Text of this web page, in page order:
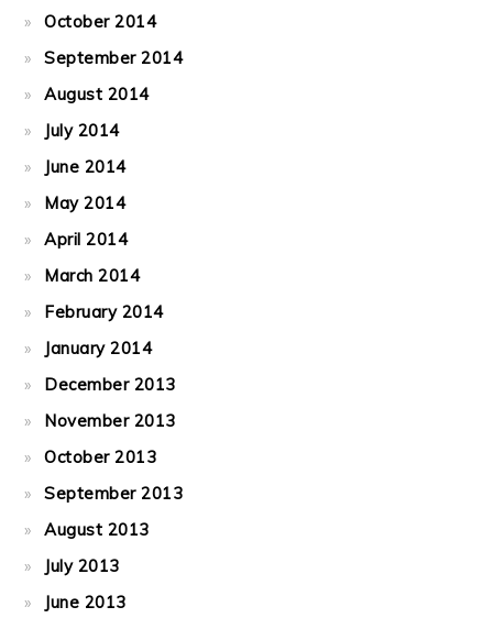
October 2014
September 2014
August 2014
July 2014
June 2014
May 2014
April 2014
March 2014
February 2014
January 2014
December 2013
November 2013
October 2013
September 2013
August 2013
July 2013
June 2013